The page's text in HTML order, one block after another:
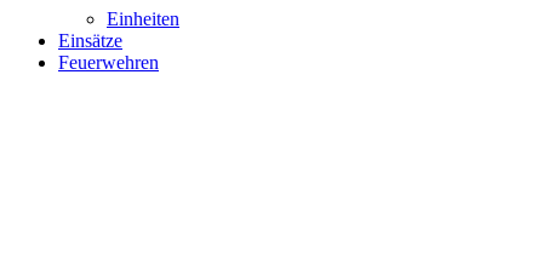
Einheiten
Einsätze
Feuerwehren